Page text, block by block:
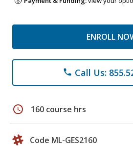
ENROLL
phone Call Us:
schedule 160 course hrs
Code ML-GES2160